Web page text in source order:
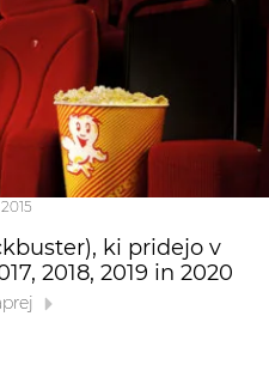
ki pridejo v
2018, 2019 in 2020